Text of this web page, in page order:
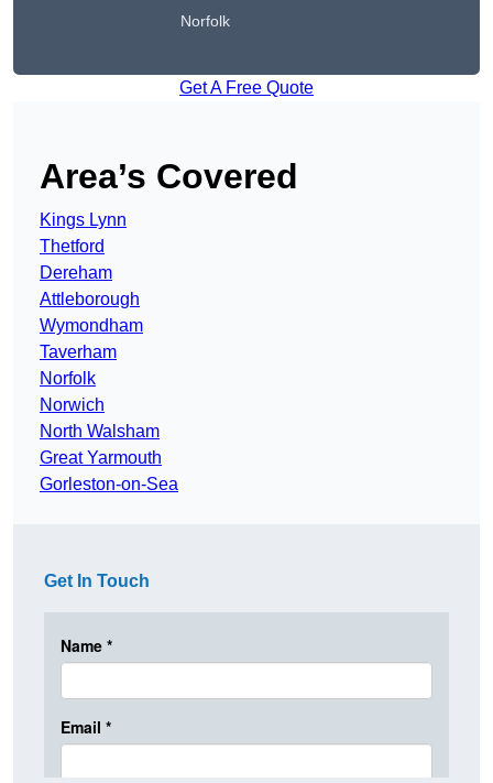
Norfolk
Get A Free Quote
Area’s Covered
Kings Lynn
Thetford
Dereham
Attleborough
Wymondham
Taverham
Norfolk
Norwich
North Walsham
Great Yarmouth
Gorleston-on-Sea
Get In Touch